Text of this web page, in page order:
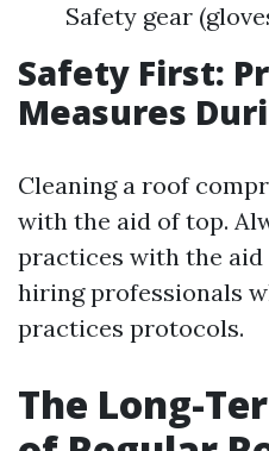
Safety gear
Safety First:
Measures
Cleaning a roof
with the aid of top.
practices with the
hiring professionals
practices protocols.
The Long-